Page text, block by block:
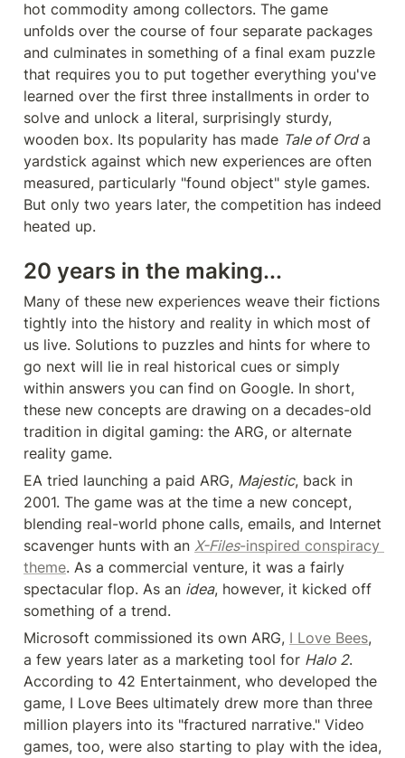
hot commodity among collectors. The game
unfolds over the course of four separate packages
and culminates in something of a final exam puzzle
that requires you to put together everything you've
learned over the first three installments in order to
solve and unlock a literal, surprisingly sturdy,
wooden box. Its popularity has made Tale of Ord a
yardstick against which new experiences are often
measured, particularly "found object" style games.
But only two years later, the competition has indeed
heated up.
20 years in the making...
Many of these new experiences weave their fictions
tightly into the history and reality in which most of
us live. Solutions to puzzles and hints for where to
go next will lie in real historical cues or simply
within answers you can find on Google. In short,
these new concepts are drawing on a decades-old
tradition in digital gaming: the ARG, or alternate
reality game.
EA tried launching a paid ARG, Majestic, back in
2001. The game was at the time a new concept,
blending real-world phone calls, emails, and Internet
scavenger hunts with an X-Files-inspired conspiracy
theme. As a commercial venture, it was a fairly
spectacular flop. As an idea, however, it kicked off
something of a trend.
Microsoft commissioned its own ARG, I Love Bees,
a few years later as a marketing tool for Halo 2.
According to 42 Entertainment, who developed the
game, I Love Bees ultimately drew more than three
million players into its "fractured narrative." Video
games, too, were also starting to play with the idea,